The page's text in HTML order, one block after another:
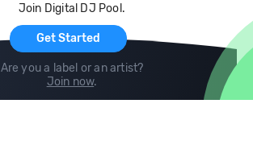
Join Digital DJ Pool.
Get Started
Are you a label or an artist?
Join now.